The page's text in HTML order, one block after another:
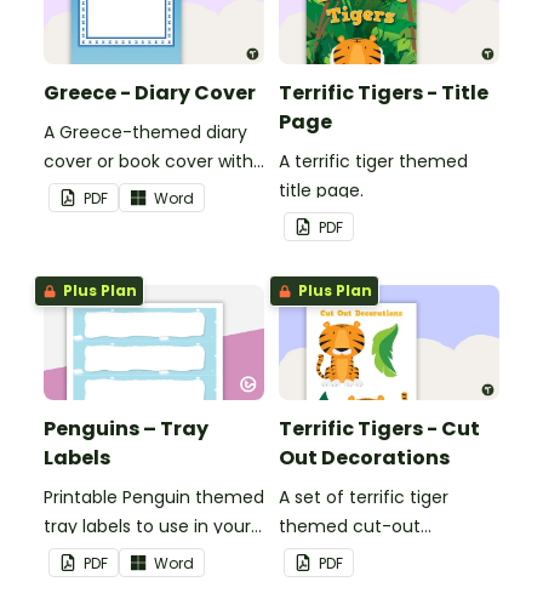
Greece - Diary Cover
A Greece-themed diary
cover or book cover with
space to add your name
or title.
PDF Word
Terrific Tigers - Title
Page
A terrific tiger themed
title page.
PDF
Plus Plan
Penguins – Tray
Labels
Printable Penguin themed
tray labels to use in your
classroom.
PDF Word
Plus Plan
Terrific Tigers - Cut
Out Decorations
A set of terrific tiger
themed cut-out
decorations to display in
the classroom.
PDF